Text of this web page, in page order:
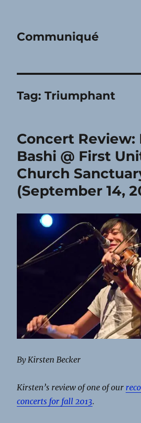
Communiqué
Tag:Triumphant
Concert Review:
Bashi @ First
Church
(September 14,
By Kirsten Becker
Kirsten’s review of one of our
concerts for fall 2013.